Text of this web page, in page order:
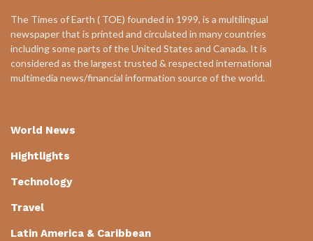
The Times of Earth ( TOE) founded in 1999, is a multilingual
newspaper that is printed and circulated in many countries
including some parts of the United States and Canada. It is
considered as the largest trusted & respected international
multimedia news/financial information source of the world.
World News
Hightlights
Technology
Travel
Latin America & Caribbean